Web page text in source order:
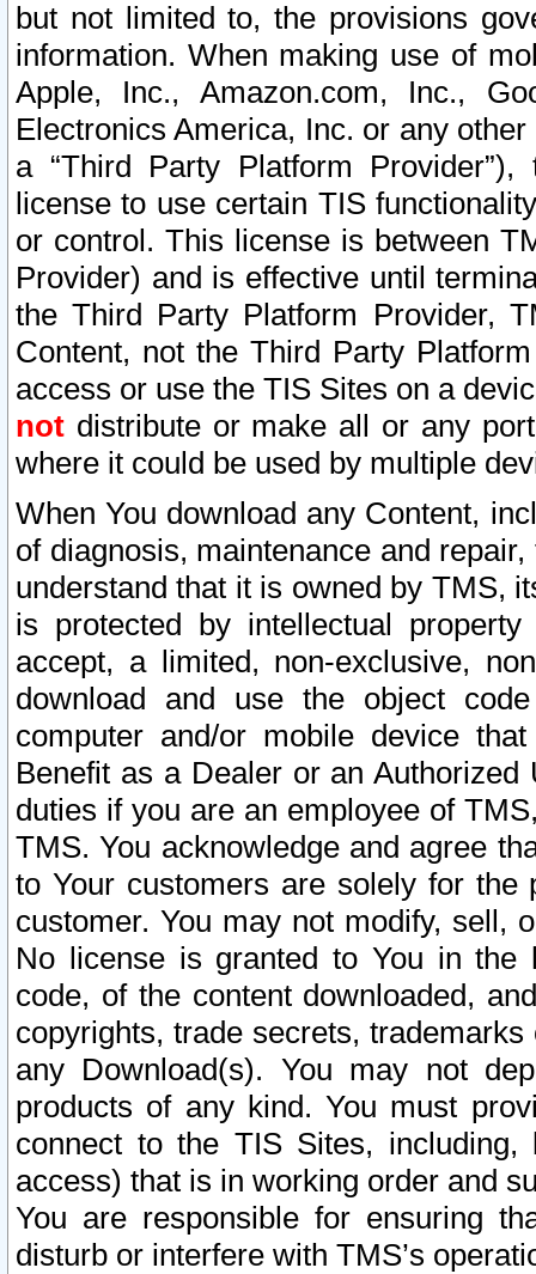
but not limited to, the provisions
information. When making use of
Apple, Inc., Amazon.com, Inc.,
Electronics America, Inc. or any
a “Third Party Platform
license to use certain TIS
or control. This license is between
Provider) and is effective until
the Third Party Platform Provider,
Content, not the Third Party
access or use the TIS Sites on a
not distribute or make all or any
where it could be used by multiple
When You download any Content,
of diagnosis, maintenance and
understand that it is owned by TMS,
is protected by intellectual
accept, a limited, non-exclusive,
download and use the object
computer and/or mobile device
Benefit as a Dealer or an
duties if you are an employee of
TMS. You acknowledge and agree
to Your customers are solely for the
customer. You may not modify, sell,
No license is granted to You in the
code, of the content downloaded,
copyrights, trade secrets,
any Download(s). You may not
products of any kind. You must
connect to the TIS Sites,
access) that is in working order and
You are responsible for ensuring
disturb or interfere with TMS’s